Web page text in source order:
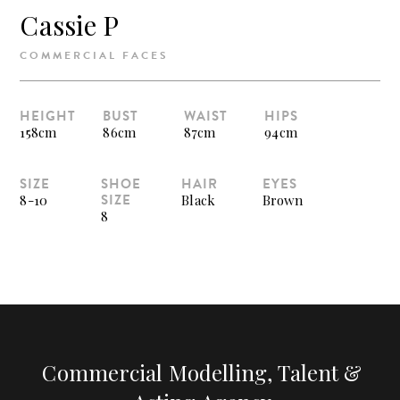
Cassie P
COMMERCIAL FACES
HEIGHT
158cm
BUST
86cm
WAIST
87cm
HIPS
94cm
SIZE
8-10
SHOE
SIZE
8
HAIR
Black
EYES
Brown
Commercial Modelling, Talent &